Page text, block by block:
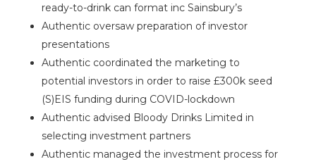
ready-to-drink can format inc Sainsbury’s
Authentic oversaw preparation of investor
presentations
Authentic coordinated the marketing to
potential investors in order to raise £300k seed
(S)EIS funding during COVID-lockdown
Authentic advised Bloody Drinks Limited in
selecting investment partners
Authentic managed the investment process for